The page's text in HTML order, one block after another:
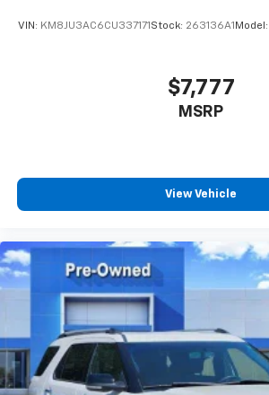
VIN: KM8JU3AC6CU337171 Stock: 263136A1 Model:
$7,777
MSRP
View Vehicle